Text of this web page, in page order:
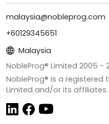
malaysia@nobleprog.com
+60129345651
Malaysia
NobleProg® Limited 2005 -
NobleProg® is a registered
Limited and/or its affiliates.